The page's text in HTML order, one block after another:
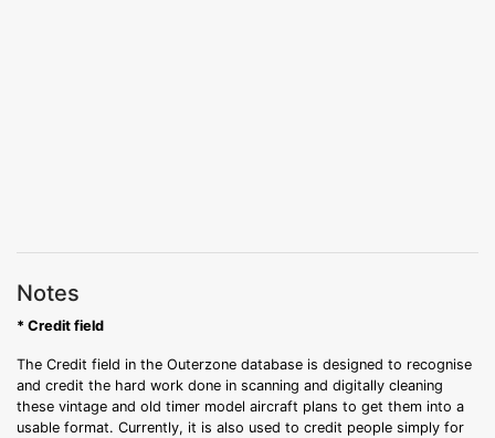
Notes
* Credit field
The Credit field in the Outerzone database is designed to recognise
and credit the hard work done in scanning and digitally cleaning
these vintage and old timer model aircraft plans to get them into a
usable format. Currently, it is also used to credit people simply for